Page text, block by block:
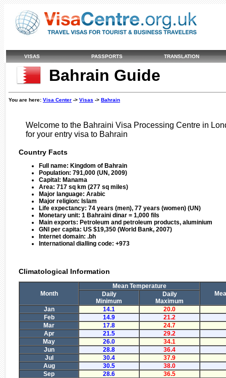
VISAS PASSPORTS TRANSLATION
Bahrain Guide
You are here: Visa Center -> Visas -> Bahrain
Welcome to the Bahraini Visa Processing Centre in
for your entry visa to Bahrain
Country Facts
Full name: Kingdom of Bahrain
Population: 791,000 (UN, 2009)
Capital: Manama
Area: 717 sq km (277 sq miles)
Major language: Arabic
Major religion: Islam
Life expectancy: 74 years (men), 77 years (women) (UN)
Monetary unit: 1 Bahraini dinar = 1,000 fils
Main exports: Petroleum and petroleum products, aluminium
GNI per capita: US $19,350 (World Bank, 2007)
Internet domain: .bh
International dialling code: +973
Climatological Information
Month
Mean Temperature
Daily
Minimum
Daily
Maximum
Jan
14.1
20.0
Feb
14.9
21.2
Mar
17.8
24.7
Apr
21.5
29.2
May
26.0
34.1
Jun
28.8
36.4
Jul
30.4
37.9
Aug
30.5
38.0
Sep
28.6
36.5